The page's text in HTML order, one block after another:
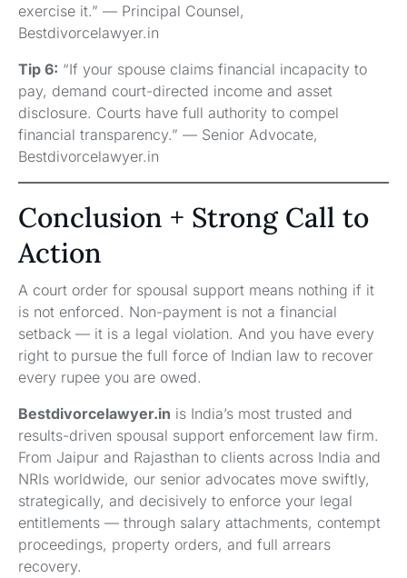
exercise it.” — Principal Counsel,
Bestdivorcelawyer.in
Tip 6: “If your spouse claims financial incapacity to
pay, demand court-directed income and asset
disclosure. Courts have full authority to compel
financial transparency.” — Senior Advocate,
Bestdivorcelawyer.in
Conclusion + Strong Call to
Action
A court order for spousal support means nothing if it
is not enforced. Non-payment is not a financial
setback — it is a legal violation. And you have every
right to pursue the full force of Indian law to recover
every rupee you are owed.
Bestdivorcelawyer.in is India’s most trusted and
results-driven spousal support enforcement law firm.
From Jaipur and Rajasthan to clients across India and
NRIs worldwide, our senior advocates move swiftly,
strategically, and decisively to enforce your legal
entitlements — through salary attachments, contempt
proceedings, property orders, and full arrears
recovery.